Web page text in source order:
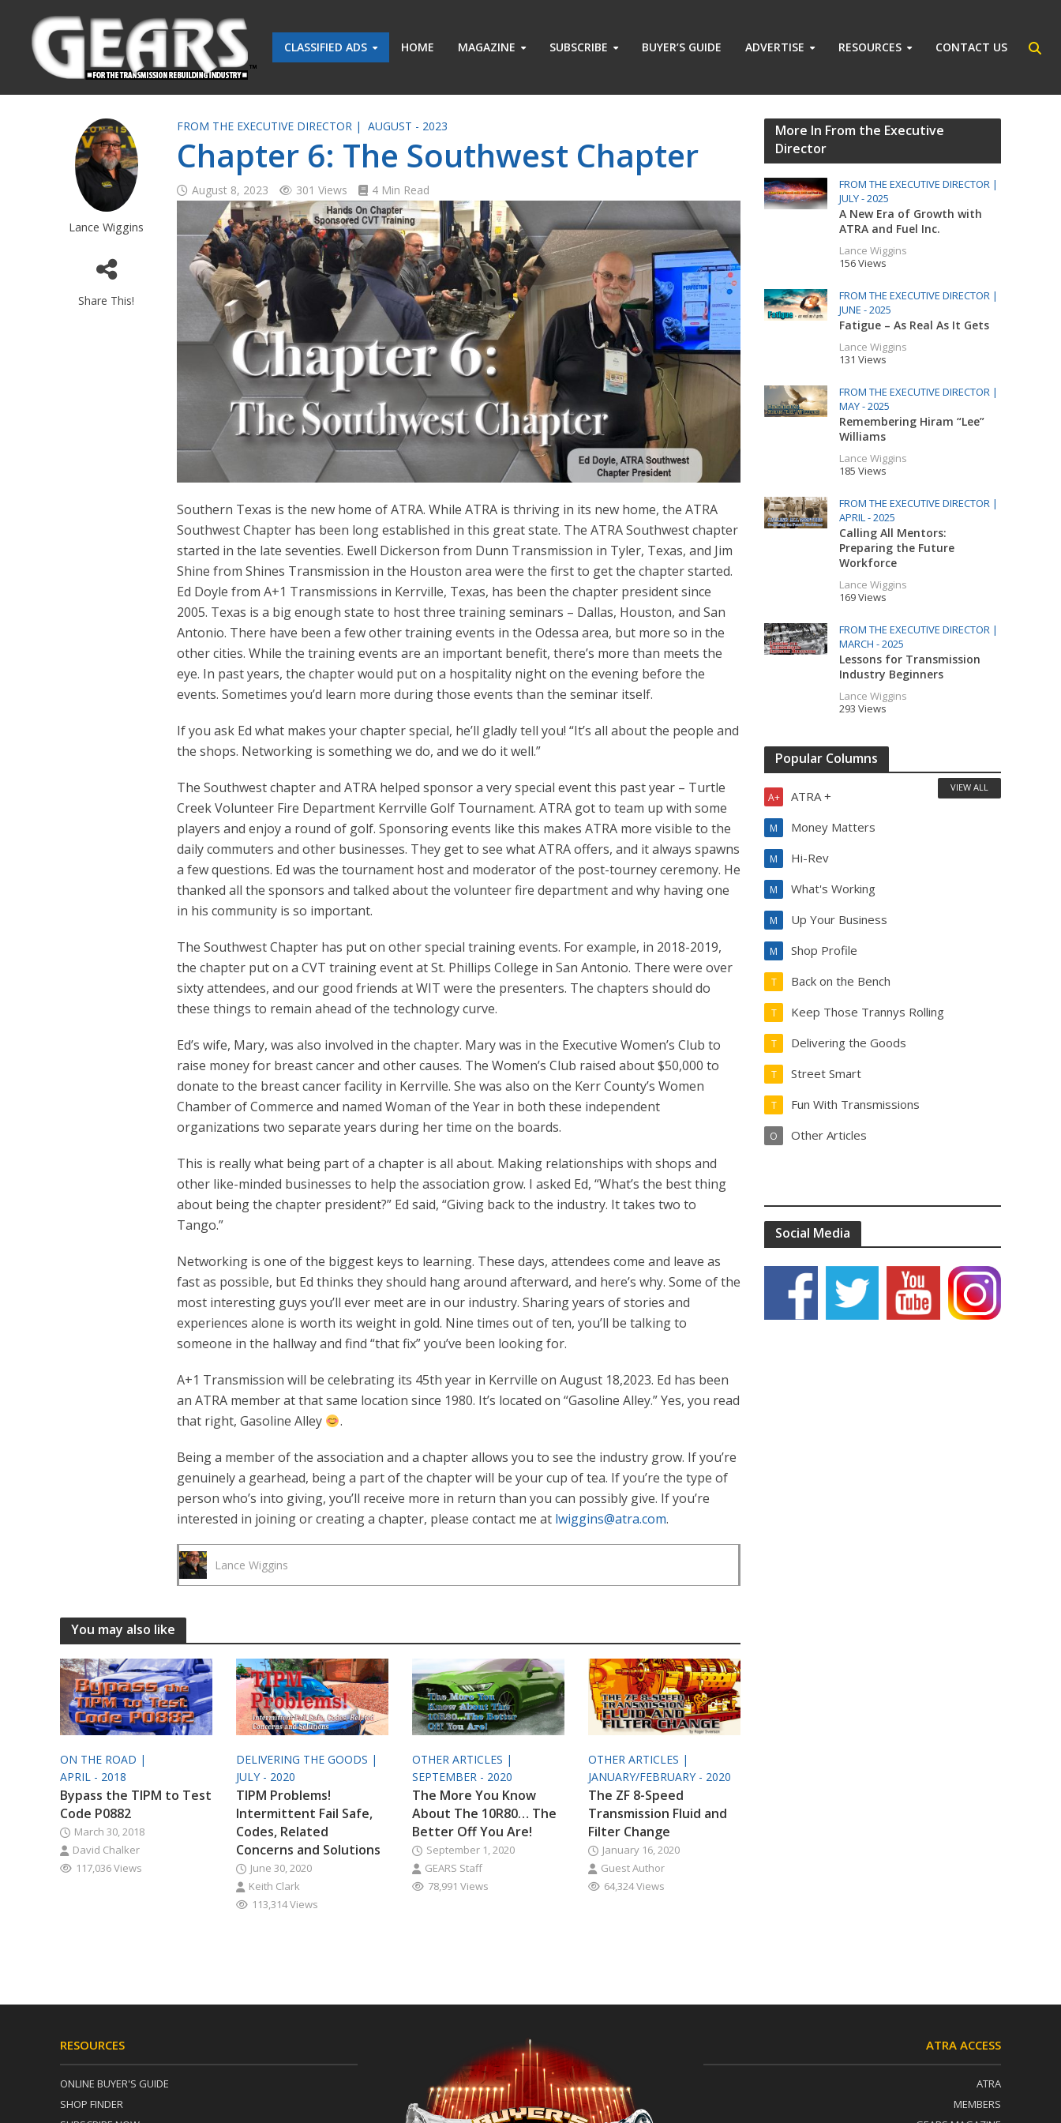
CLASSIFIED ADS HOME MAGAZINE SUBSCRIBE BUYER’S GUIDE ADVERTISE RESOURCES CONTACT US
Lance Wiggins
Share This!
FROM THE EXECUTIVE DIRECTOR | AUGUST - 2023
Chapter 6: The Southwest Chapter
August 8, 2023 301 Views 4 Min Read
Southern Texas is the new home of ATRA. While ATRA is thriving in its new home, the ATRA
Southwest Chapter has been long established in this great state. The ATRA Southwest chapter
started in the late seventies. Ewell Dickerson from Dunn Transmission in Tyler, Texas, and Jim
Shine from Shines Transmission in the Houston area were the first to get the chapter started.
Ed Doyle from A+1 Transmissions in Kerrville, Texas, has been the chapter president since
2005. Texas is a big enough state to host three training seminars – Dallas, Houston, and San
Antonio. There have been a few other training events in the Odessa area, but more so in the
other cities. While the training events are an important benefit, there’s more than meets the
eye. In past years, the chapter would put on a hospitality night on the evening before the
events. Sometimes you’d learn more during those events than the seminar itself.
If you ask Ed what makes your chapter special, he’ll gladly tell you! “It’s all about the people and
the shops. Networking is something we do, and we do it well.”
The Southwest chapter and ATRA helped sponsor a very special event this past year – Turtle
Creek Volunteer Fire Department Kerrville Golf Tournament. ATRA got to team up with some
players and enjoy a round of golf. Sponsoring events like this makes ATRA more visible to the
daily commuters and other businesses. They get to see what ATRA offers, and it always spawns
a few questions. Ed was the tournament host and moderator of the post-tourney ceremony. He
thanked all the sponsors and talked about the volunteer fire department and why having one
in his community is so important.
The Southwest Chapter has put on other special training events. For example, in 2018-2019,
the chapter put on a CVT training event at St. Phillips College in San Antonio. There were over
sixty attendees, and our good friends at WIT were the presenters. The chapters should do
these things to remain ahead of the technology curve.
Ed’s wife, Mary, was also involved in the chapter. Mary was in the Executive Women’s Club to
raise money for breast cancer and other causes. The Women’s Club raised about $50,000 to
donate to the breast cancer facility in Kerrville. She was also on the Kerr County’s Women
Chamber of Commerce and named Woman of the Year in both these independent
organizations two separate years during her time on the boards.
This is really what being part of a chapter is all about. Making relationships with shops and
other like-minded businesses to help the association grow. I asked Ed, “What’s the best thing
about being the chapter president?” Ed said, “Giving back to the industry. It takes two to
Tango.”
Networking is one of the biggest keys to learning. These days, attendees come and leave as
fast as possible, but Ed thinks they should hang around afterward, and here’s why. Some of the
most interesting guys you’ll ever meet are in our industry. Sharing years of stories and
experiences alone is worth its weight in gold. Nine times out of ten, you’ll be talking to
someone in the hallway and find “that fix” you’ve been looking for.
A+1 Transmission will be celebrating its 45th year in Kerrville on August 18,2023. Ed has been
an ATRA member at that same location since 1980. It’s located on “Gasoline Alley.” Yes, you read
that right, Gasoline Alley
.
Being a member of the association and a chapter allows you to see the industry grow. If you’re
genuinely a gearhead, being a part of the chapter will be your cup of tea. If you’re the type of
person who’s into giving, you’ll receive more in return than you can possibly give. If you’re
interested in joining or creating a chapter, please contact me at lwiggins@atra.com.
Lance Wiggins
You may also like
ON THE ROAD |
APRIL - 2018
Bypass the TIPM to Test
Code P0882
March 30, 2018
David Chalker
117,036 Views
DELIVERING THE GOODS |
JULY - 2020
TIPM Problems!
Intermittent Fail Safe,
Codes, Related
Concerns and Solutions
June 30, 2020
Keith Clark
113,314 Views
OTHER ARTICLES |
SEPTEMBER - 2020
The More You Know
About The 10R80… The
Better Off You Are!
September 1, 2020
GEARS Staff
78,991 Views
OTHER ARTICLES |
JANUARY/FEBRUARY - 2020
The ZF 8-Speed
Transmission Fluid and
Filter Change
January 16, 2020
Guest Author
64,324 Views
More In From the Executive
Director
FROM THE EXECUTIVE DIRECTOR |
JULY - 2025
A New Era of Growth with
ATRA and Fuel Inc.
Lance Wiggins
156 Views
FROM THE EXECUTIVE DIRECTOR |
JUNE - 2025
Fatigue – As Real As It Gets
Lance Wiggins
131 Views
FROM THE EXECUTIVE DIRECTOR |
MAY - 2025
Remembering Hiram “Lee”
Williams
Lance Wiggins
185 Views
FROM THE EXECUTIVE DIRECTOR |
APRIL - 2025
Calling All Mentors:
Preparing the Future
Workforce
Lance Wiggins
169 Views
FROM THE EXECUTIVE DIRECTOR |
MARCH - 2025
Lessons for Transmission
Industry Beginners
Lance Wiggins
293 Views
Popular Columns
ATRA +
A+
Money Matters
M
Hi-Rev
M
What's Working
M
Up Your Business
M
Shop Profile
M
Back on the Bench
T
Keep Those Trannys Rolling
T
Delivering the Goods
T
Street Smart
T
Fun With Transmissions
T
Other Articles
O
VIEW ALL
Social Media
RESOURCES
ONLINE BUYER'S GUIDE
SHOP FINDER
ATRA ACCESS
ATRA
MEMBERS